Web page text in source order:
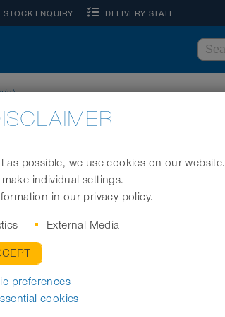
STOCK ENQUIRY DELIVERY STATE
d)
as possible, we use cookies on our website.
individual settings.
in our privacy policy.
External Media
preferences
cookies